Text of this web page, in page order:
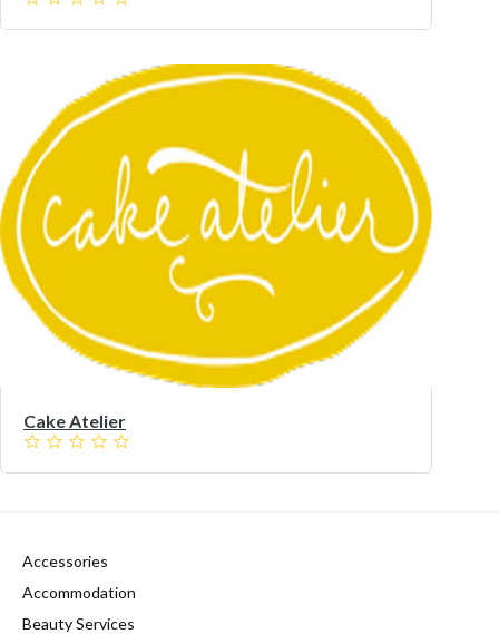
Cake Atelier
Accessories
Accommodation
Beauty Services